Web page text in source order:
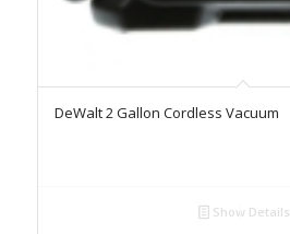
DeWalt 2 Gallon Cordless Vacuum
Show Details